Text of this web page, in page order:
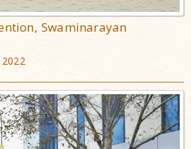
Swaminarayan